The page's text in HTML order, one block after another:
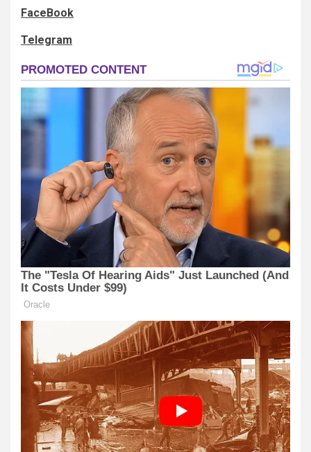
FaceBook
Telegram